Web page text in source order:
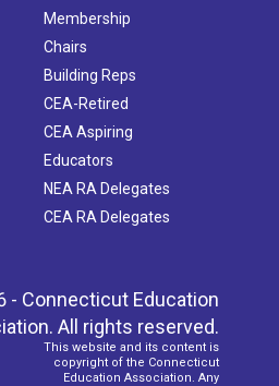
Membership
Chairs
Building Reps
CEA-Retired
CEA Aspiring
Educators
NEA RA Delegates
CEA RA Delegates
- Connecticut Education
All rights reserved.
This website and its content is
copyright of the Connecticut
Education Association. Any